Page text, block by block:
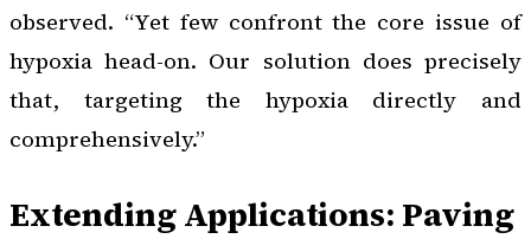
observed. “Yet few confront the core issue of
hypoxia head-on. Our solution does precisely
that, targeting the hypoxia directly and
comprehensively.”
Extending Applications: Paving